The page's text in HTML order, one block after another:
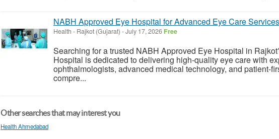
NABH Approved Eye Hospital for Advanced Eye Care Services
Health - Rajkot (Gujarat) -July 17, 2026 Free
Searching for a trusted NABH Approved Eye Hospital in
Hospital is dedicated to delivering high-quality eye care with
ophthalmologists, advanced medical technology, and patient-
compre...
Other searches that may interest you
Health Ahmedabad